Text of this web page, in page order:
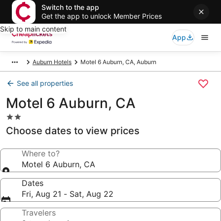
Switch to the app
Get the app to unlock Member Prices
Skip to main content
App
Auburn Hotels Motel 6 Auburn, CA, Auburn
See all properties
Motel 6 Auburn, CA
2.0
star
property
Choose dates to view prices
Where to?
Motel 6 Auburn, CA
Dates
Fri, Aug 21 - Sat, Aug 22
Travelers